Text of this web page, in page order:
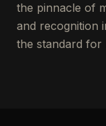
the pinnacle of
and recognition
the standard for